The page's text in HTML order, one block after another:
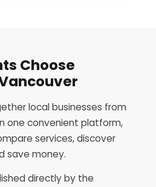
Choose
local businesses from
one convenient platform,
services, discover
save money.
directly by the